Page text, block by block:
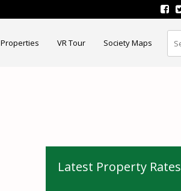
Properties VR Tour Society Maps
Latest Property Rates